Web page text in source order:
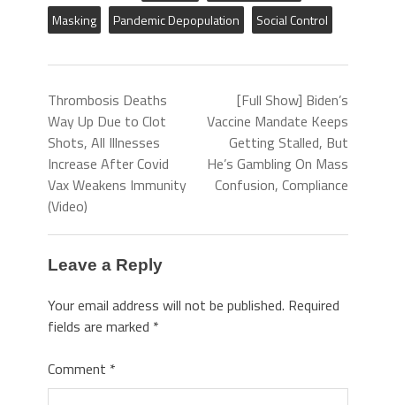
Masking
Pandemic Depopulation Social Control
Thrombosis Deaths
Way Up Due to Clot
Shots, All Illnesses
Increase After Covid
Vax Weakens Immunity
(Video)
[Full Show] Biden’s
Vaccine Mandate Keeps
Getting Stalled, But
He’s Gambling On Mass
Confusion, Compliance
Leave a Reply
Your email address will not be published. Required
fields are marked *
Comment *